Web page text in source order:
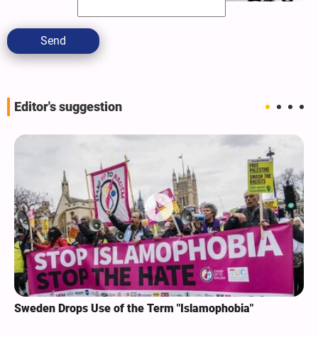
Send
Editor's suggestion
Sweden Drops Use of the Term "Islamophobia"